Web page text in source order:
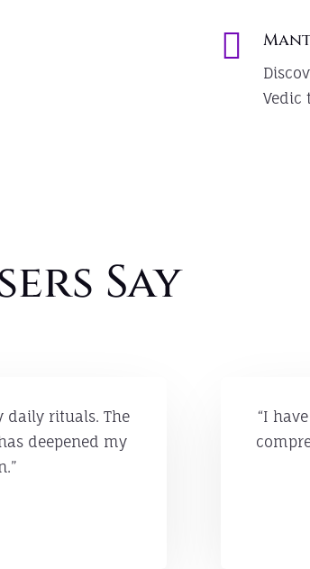

Vedic
Say
daily rituals. The
deepened my
“I